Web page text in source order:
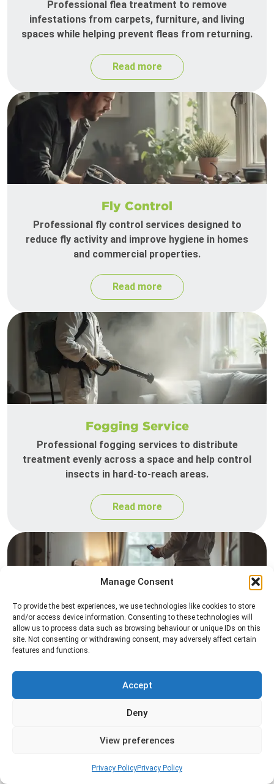
Manage Consent
To provide the best experiences, we use technologies like cookies to store
and/or access device information. Consenting to these technologies will
allow us to process data such as browsing behaviour or unique IDs on this
site. Not consenting or withdrawing consent, may adversely affect certain
features and functions.
Accept
Deny
View preferences
Privacy PolicyPrivacy Policy
Professional flea treatment to remove
infestations from carpets, furniture, and living
spaces while helping prevent fleas from returning.
Read more
Fly Control
Professional fly control services designed to
reduce fly activity and improve hygiene in homes
and commercial properties.
Read more
Fogging Service
Professional fogging services to distribute
treatment evenly across a space and help control
insects in hard-to-reach areas.
Read more
Heat Treatment
eliminate pests quickly by raising temperatures to
levels that insects cannot survive.